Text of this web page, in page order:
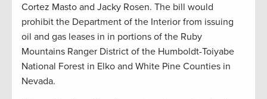
Cortez Masto and Jacky Rosen. The bill would
prohibit the Department of the Interior from issuing
oil and gas leases in in portions of the Ruby
Mountains Ranger District of the Humboldt-Toiyabe
National Forest in Elko and White Pine Counties in
Nevada.